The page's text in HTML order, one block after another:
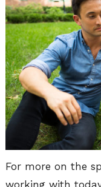
For more on the
working with